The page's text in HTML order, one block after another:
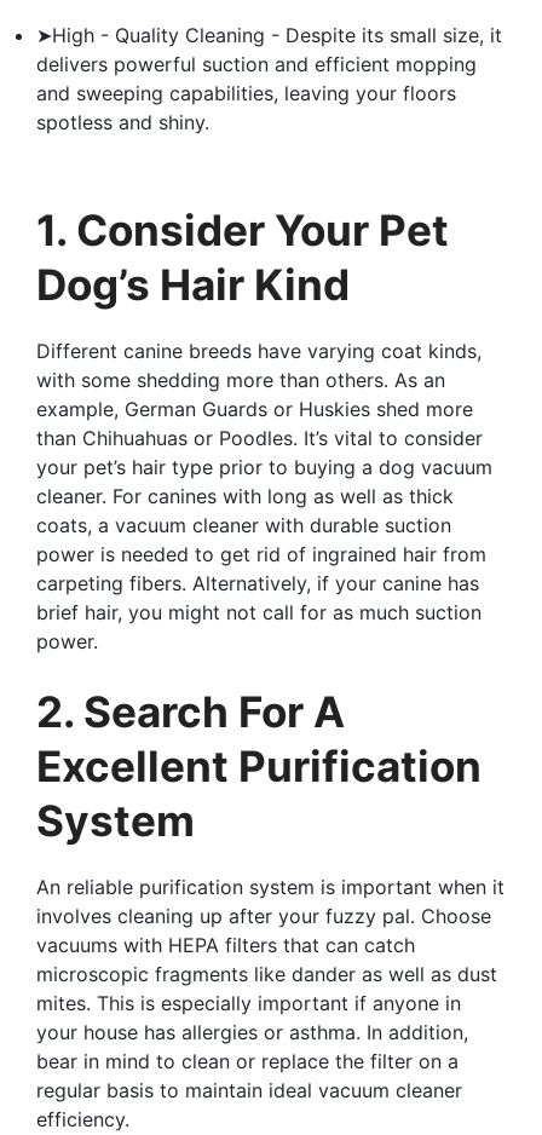
➤High - Quality Cleaning - Despite its small size, it
delivers powerful suction and efficient mopping
and sweeping capabilities, leaving your floors
spotless and shiny.
1. Consider Your Pet
Dog’s Hair Kind
Different canine breeds have varying coat kinds,
with some shedding more than others. As an
example, German Guards or Huskies shed more
than Chihuahuas or Poodles. It’s vital to consider
your pet’s hair type prior to buying a dog vacuum
cleaner. For canines with long as well as thick
coats, a vacuum cleaner with durable suction
power is needed to get rid of ingrained hair from
carpeting fibers. Alternatively, if your canine has
brief hair, you might not call for as much suction
power.
2. Search For A
Excellent Purification
System
An reliable purification system is important when it
involves cleaning up after your fuzzy pal. Choose
vacuums with HEPA filters that can catch
microscopic fragments like dander as well as dust
mites. This is especially important if anyone in
your house has allergies or asthma. In addition,
bear in mind to clean or replace the filter on a
regular basis to maintain ideal vacuum cleaner
efficiency.